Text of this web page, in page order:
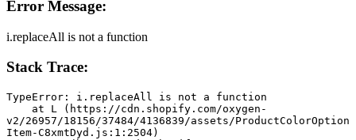
Error Message:
i.replaceAll is not a function
Stack Trace:
TypeError: i.replaceAll is not a function
v2/26957/18156/37484/4136839/assets/ProductColorOption
Item-C8xmtDyd.js:1:2504)